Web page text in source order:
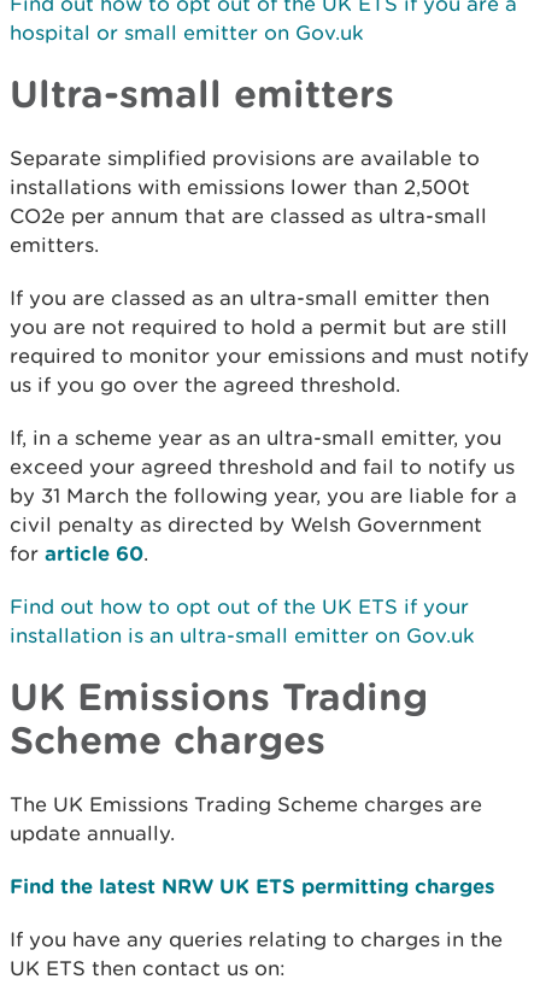
hospital or small emitter on Gov.uk
Ultra-small emitters
Separate simplified provisions are available to
installations with emissions lower than 2,500t
CO2e per annum that are classed as ultra-small
emitters.
If you are classed as an ultra-small emitter then
you are not required to hold a permit but are still
required to monitor your emissions and must notify
us if you go over the agreed threshold.
If, in a scheme year as an ultra-small emitter, you
exceed your agreed threshold and fail to notify us
by 31 March the following year, you are liable for a
civil penalty as directed by Welsh Government
for article 60.
Find out how to opt out of the UK ETS if your
installation is an ultra-small emitter on Gov.uk
UK Emissions Trading
Scheme charges
The UK Emissions Trading Scheme charges are
update annually.
Find the latest NRW UK ETS permitting charges
If you have any queries relating to charges in the
UK ETS then contact us on: